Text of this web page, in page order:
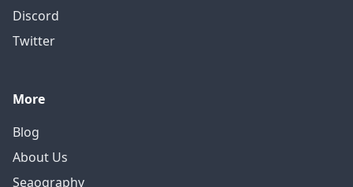
Discord
Twitter
More
Blog
About Us
Seaography